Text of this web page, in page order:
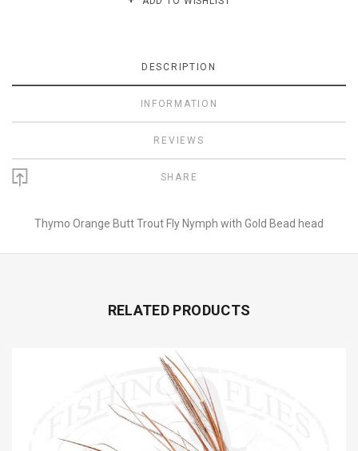
DESCRIPTION
INFORMATION
REVIEWS
SHARE
Thymo Orange Butt Trout Fly Nymph with Gold Bead head
RELATED PRODUCTS